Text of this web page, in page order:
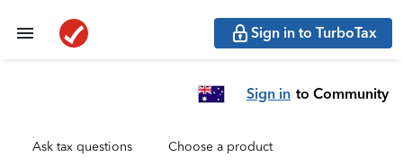
Sign in to TurboTax
Sign in to Community
Ask tax questions Choose a product